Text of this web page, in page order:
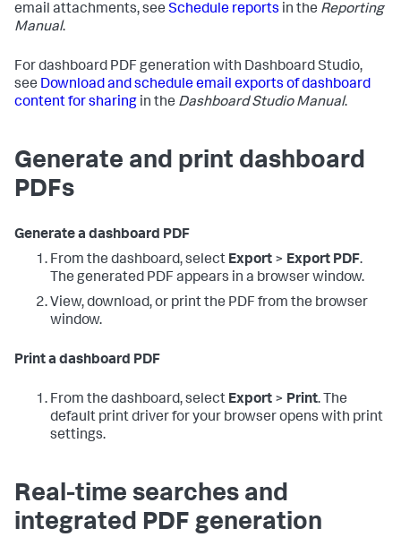
email attachments, see Schedule reports in the Reporting
Manual.
For dashboard PDF generation with Dashboard Studio,
see Download and schedule email exports of dashboard
content for sharing in the Dashboard Studio Manual.
Generate and print dashboard
PDFs
Generate a dashboard PDF
From the dashboard, select Export > Export PDF.
The generated PDF appears in a browser window.
View, download, or print the PDF from the browser
window.
Print a dashboard PDF
From the dashboard, select Export > Print. The
default print driver for your browser opens with print
settings.
Real-time searches and
integrated PDF generation